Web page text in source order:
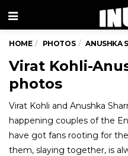
Menu
HOME PHOTOS ANUSHKA
Virat Kohli-
photos
Virat Kohli and Anushka
happening couples of the
have got fans rooting for
them, slaying together, is